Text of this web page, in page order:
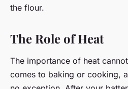
the flour.
The Role of Heat
The importance of heat
comes to baking or cooking,